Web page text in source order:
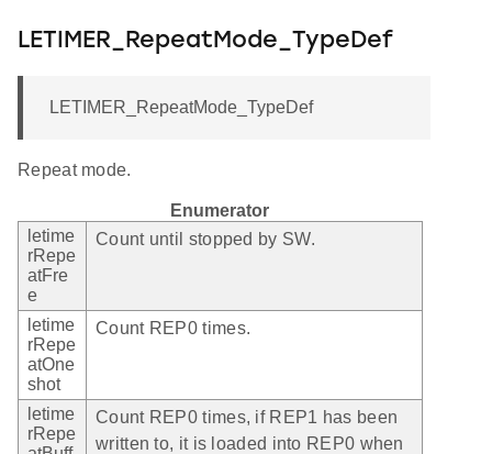
LETIMER_RepeatMode_TypeDef
LETIMER_RepeatMode_TypeDef
Repeat mode.
Enumerator
letime
rRepe
atFre
e
Count until stopped by SW.
letime
rRepe
atOne
shot
Count REP0 times.
letime
rRepe
Count REP0 times, if REP1 has been
written to, it is loaded into REP0 when